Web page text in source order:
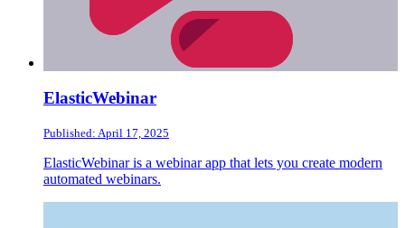
ElasticWebinar
Published: April 17, 2025
ElasticWebinar is a webinar app that lets you create modern
automated webinars.